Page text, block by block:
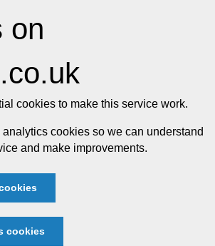
on
cookies to make this service work.
cookies so we can understand
and make improvements.
cookies